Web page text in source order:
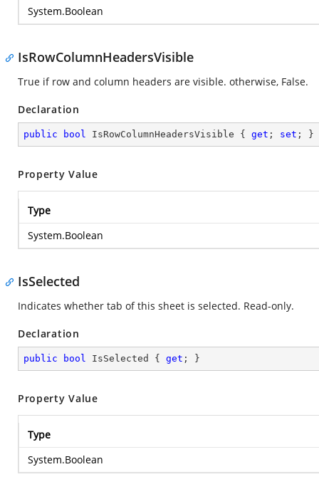
System.Boolean
IsRowColumnHeadersVisible
True if row and column headers are visible. otherwise, False.
Declaration
public bool IsRowColumnHeadersVisible { get ; set ; }
Property Value
Type
System.Boolean
IsSelected
Indicates whether tab of this sheet is selected. Read-only.
Declaration
public bool IsSelected { get ; }
Property Value
Type
System.Boolean